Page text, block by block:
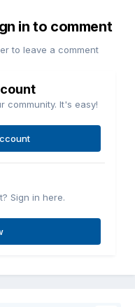
in to comment
to leave a comment
community. It's easy!
Sign in here.